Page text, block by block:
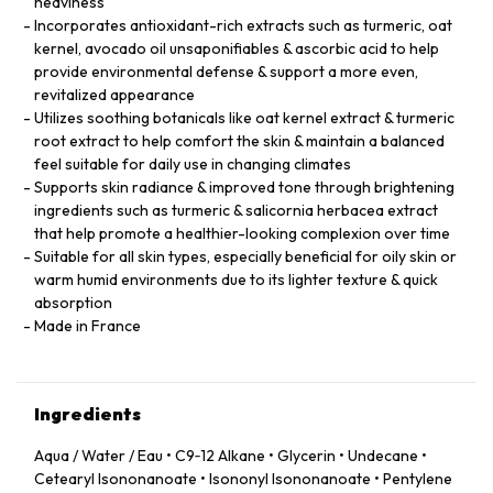
Incorporates antioxidant-rich extracts such as turmeric, oat
kernel, avocado oil unsaponifiables & ascorbic acid to help
provide environmental defense & support a more even,
revitalized appearance
Utilizes soothing botanicals like oat kernel extract & turmeric
root extract to help comfort the skin & maintain a balanced
feel suitable for daily use in changing climates
Supports skin radiance & improved tone through brightening
ingredients such as turmeric & salicornia herbacea extract
that help promote a healthier-looking complexion over time
Suitable for all skin types, especially beneficial for oily skin or
warm humid environments due to its lighter texture & quick
absorption
Made in France
Ingredients
Aqua / Water / Eau • C9‑12 Alkane • Glycerin • Undecane •
Cetearyl Isononanoate • Isononyl Isononanoate • Pentylene